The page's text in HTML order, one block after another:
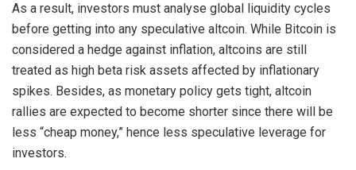
As a result, investors must analyse global liquidity cycles
before getting into any speculative altcoin. While Bitcoin is
considered a hedge against inflation, altcoins are still
treated as high beta risk assets affected by inflationary
spikes. Besides, as monetary policy gets tight, altcoin
rallies are expected to become shorter since there will be
less “cheap money,” hence less speculative leverage for
investors.